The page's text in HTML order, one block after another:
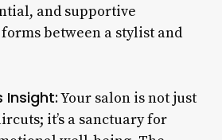
and supportive
between a stylist and
Insight:Your salon is not just
it’s a sanctuary for